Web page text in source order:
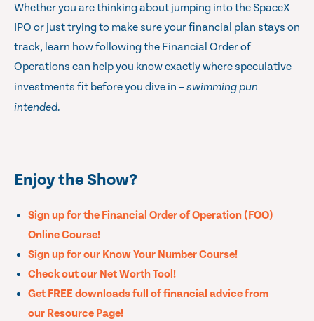
Whether you are thinking about jumping into the SpaceX
IPO or just trying to make sure your financial plan stays on
track, learn how following the Financial Order of
Operations can help you know exactly where speculative
investments fit before you dive in – swimming pun
intended.
Enjoy the Show?
Sign up for the Financial Order of Operation (FOO)
Online Course!
Sign up for our Know Your Number Course!
Check out our Net Worth Tool!
Get FREE downloads full of financial advice from
our Resource Page!